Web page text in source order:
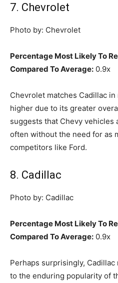
7. Chevrolet
Photo by: Chevrolet
Percentage Most Likely To
Compared To Average: 0.9x
Chevrolet matches Cadillac
higher due to its greater
suggests that Chevy vehicles
often without the need for as
competitors like Ford.
8. Cadillac
Photo by: Cadillac
Percentage Most Likely To
Compared To Average: 0.9x
Perhaps surprisingly,
to the enduring popularity of